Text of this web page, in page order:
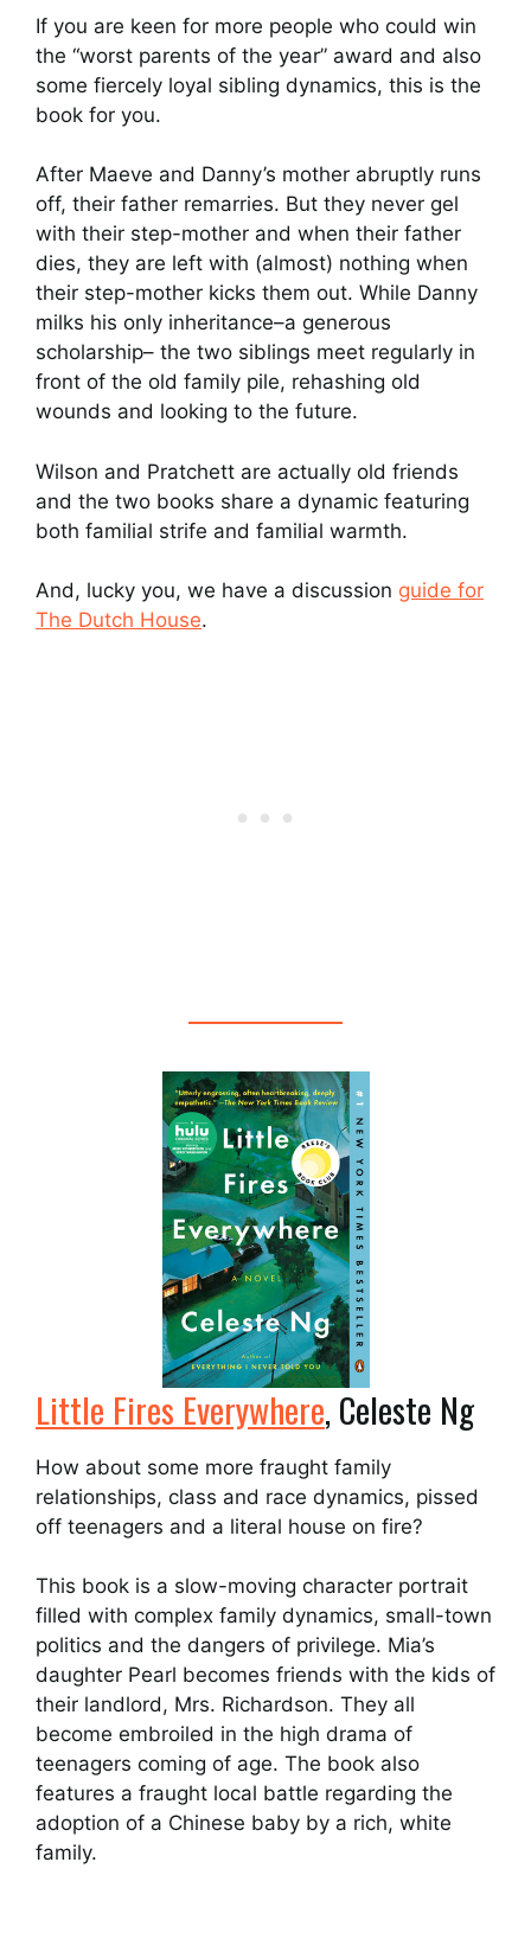
If you are keen for more people who could win
the “worst parents of the year” award and also
some fiercely loyal sibling dynamics, this is the
book for you.
After Maeve and Danny’s mother abruptly runs
off, their father remarries. But they never gel
with their step-mother and when their father
dies, they are left with (almost) nothing when
their step-mother kicks them out. While Danny
milks his only inheritance–a generous
scholarship– the two siblings meet regularly in
front of the old family pile, rehashing old
wounds and looking to the future.
Wilson and Pratchett are actually old friends
and the two books share a dynamic featuring
both familial strife and familial warmth.
And, lucky you, we have a discussion guide for
The Dutch House.
Little Fires Everywhere, Celeste Ng
How about some more fraught family
relationships, class and race dynamics, pissed
off teenagers and a literal house on fire?
This book is a slow-moving character portrait
filled with complex family dynamics, small-town
politics and the dangers of privilege. Mia’s
daughter Pearl becomes friends with the kids of
their landlord, Mrs. Richardson. They all
become embroiled in the high drama of
teenagers coming of age. The book also
features a fraught local battle regarding the
adoption of a Chinese baby by a rich, white
family.